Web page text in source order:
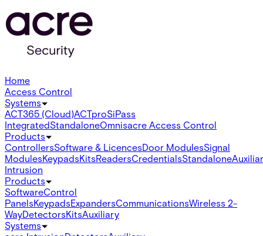
Home
Access Control
Systems
ACT365 (Cloud)ACTproSiPass
IntegratedStandaloneOmnisacre Access Control
Products
ControllersSoftware & LicencesDoor ModulesSignal
ModulesKeypadsKitsReadersCredentialsStandalone
Intrusion
Products
SoftwareControl
PanelsKeypadsExpandersCommunicationsWireless 2-
WayDetectorsKitsAuxiliary
Systems